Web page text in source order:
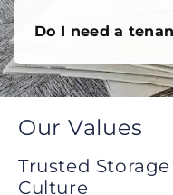
Do I need a
Our Values
Trusted
Culture